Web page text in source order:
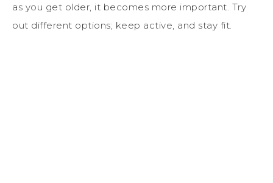
as you get older, it becomes more important. Try
out different options; keep active, and stay fit.